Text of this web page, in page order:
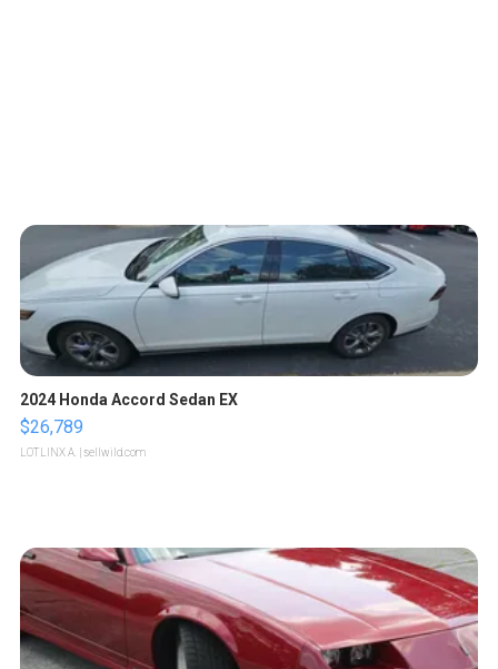
2024 Honda Accord Sedan EX
$26,789
LOTLINX A. | sellwild.com